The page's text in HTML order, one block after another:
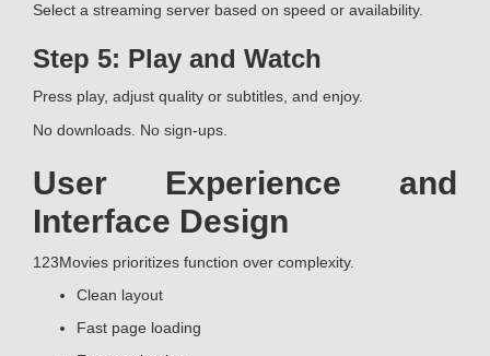
Select a streaming server based on speed or availability.
Step 5: Play and Watch
Press play, adjust quality or subtitles, and enjoy.
No downloads. No sign-ups.
User Experience and
Interface Design
123Movies prioritizes function over complexity.
Clean layout
Fast page loading